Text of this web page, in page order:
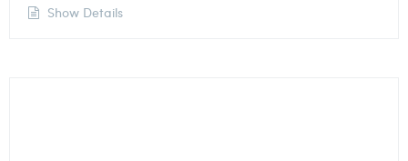
Show Details